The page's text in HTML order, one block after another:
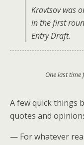
Kravtsov was
in the first
Entry Draft.
One last time
A few quick things
quotes and
— For whatever